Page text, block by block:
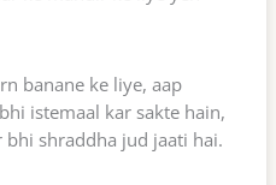
banane ke liye, aap
bhi istemaal kar sakte hain,
shraddha jud jaati hai.